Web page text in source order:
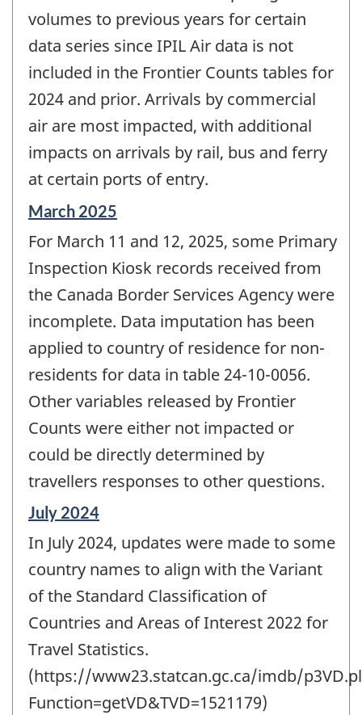
volumes to previous years for certain
data series since IPIL Air data is not
included in the Frontier Counts tables for
2024 and prior. Arrivals by commercial
air are most impacted, with additional
impacts on arrivals by rail, bus and ferry
at certain ports of entry.
Reference
of
change
March 2025
For March 11 and 12, 2025, some Primary
Inspection Kiosk records received from
the Canada Border Services Agency were
incomplete. Data imputation has been
applied to country of residence for non-
residents for data in table 24-10-0056.
Other variables released by Frontier
Counts were either not impacted or
could be directly determined by
travellers responses to other questions.
Reference
of
change
July 2024
In July 2024, updates were made to some
country names to align with the Variant
of the Standard Classification of
Countries and Areas of Interest 2022 for
Travel Statistics.
(https://www23.statcan.gc.ca/imdb/
Function=getVD&TVD=1521179)